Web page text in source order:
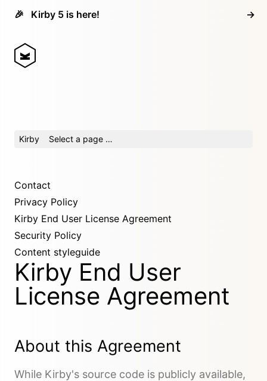
🎉 Kirby 5 is here! →
Kirby Select a page …
Contact
Privacy Policy
Kirby End User License Agreement
Security Policy
Content styleguide
Kirby End User
License Agreement
About this Agreement
While Kirby's source code is publicly available,